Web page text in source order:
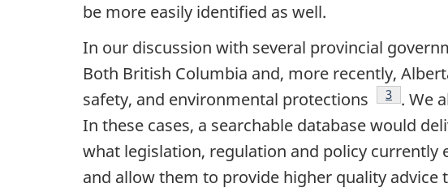
be more easily identified as well.
In our discussion with several provincial
Both British Columbia and, more recently,
safety, and environmental protections
Footnote
3 . We
In these cases, a searchable database would
what legislation, regulation and policy currently
and allow them to provide higher quality